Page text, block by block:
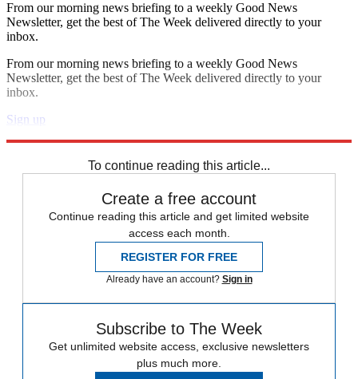
From our morning news briefing to a weekly Good News
Newsletter, get the best of The Week delivered directly to your
inbox.
From our morning news briefing to a weekly Good News
Newsletter, get the best of The Week delivered directly to your
inbox.
Sign up
To continue reading this article...
Create a free account
Continue reading this article and get limited website
access each month.
REGISTER FOR FREE
Already have an account? Sign in
Subscribe to The Week
Get unlimited website access, exclusive newsletters
plus much more.